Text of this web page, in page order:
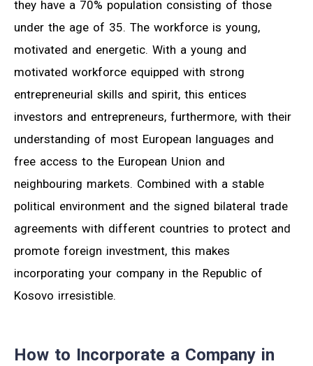
they have a 70% population consisting of those
under the age of 35. The workforce is young,
motivated and energetic. With a young and
motivated workforce equipped with strong
entrepreneurial skills and spirit, this entices
investors and entrepreneurs, furthermore, with their
understanding of most European languages and
free access to the European Union and
neighbouring markets. Combined with a stable
political environment and the signed bilateral trade
agreements with different countries to protect and
promote foreign investment, this makes
incorporating your company in the Republic of
Kosovo irresistible.
How to Incorporate a Company in